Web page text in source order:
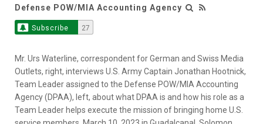
Defense POW/MIA Accounting Agency
Subscribe 27
Mr. Urs Waterline, correspondent for German and Swiss Media
Outlets, right, interviews U.S. Army Captain Jonathan Hootnick,
Team Leader assigned to the Defense POW/MIA Accounting
Agency (DPAA), left, about what DPAA is and how his role as a
Team Leader helps execute the mission of bringing home U.S.